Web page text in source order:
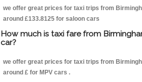
we offer great prices for taxi trips from
around £133.8125 for saloon cars
How much is taxi fare from
car?
we offer great prices for taxi trips from
around £ for MPV cars .